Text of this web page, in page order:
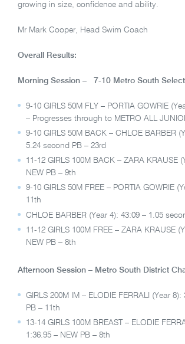
growing in size, confidence and ability.
Mr Mark Cooper, Head Swim Coach
Overall Results:
Morning Session – 7-10 Metro South
9-10 GIRLS 50M FLY – PORTIA GOWRIE
– Progresses through to METRO ALL
9-10 GIRLS 50M BACK – CHLOE BARBER
5.24 second PB – 23rd
11-12 GIRLS 100M BACK – ZARA KRAUSE
NEW PB – 9th
9-10 GIRLS 50M FREE – PORTIA GOWRIE
11th
CHLOE BARBER (Year 4): 43:09 – 1.05
11-12 GIRLS 100M FREE – ZARA KRAUSE
NEW PB – 8th
Afternoon Session – Metro South District
GIRLS 200M IM – ELODIE FERRALI (Year 8):
PB – 11th
13-14 GIRLS 100M BREAST – ELODIE
1:36.95 – NEW PB – 8th